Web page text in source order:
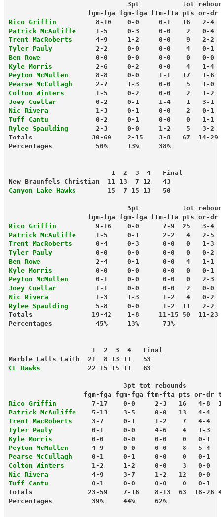
3pt           tot
fgm-fga fgm-fga ftm-fta pts or-dr
Rico Griffin
8-10    0-0     0-1   16   2-4
Patrick McAuliffe
1-5     0-3     0-0    2   0-4
Trent MacRoberts
4-9     1-2     0-0    9   2-2
Tyler Pauly
2-2     0-0     0-0    4   0-1
Ben Rowe
0-0     0-0     0-0    0   0-0
Kyle Morris
2-6     0-2     0-0    4   1-4
Peyton McMullen
8-8     0-0     1-1   17   1-6
Pearse McCullagh
2-7     1-3     0-0    5   1-0
Colton Winters
1-5     0-2     0-0    2   1-2
Joey Cuellar
0-2     0-1     1-4    1   3-1
Nic Rivera
1-3     0-1     0-0    2   0-1
Tuff Cantu
0-2     0-1     0-0    0   1-1
Rylee Spaulding
2-3     0-0     1-2    5   3-2
Totals               30-60    2-15    3-8   67  14-29
Percentages           50%     13%     38%
                          1  2  3  4   Final
New Braunfels Christian  11 13  7 12   43
Canyon Lake Hawks
        15  7 15 13   50
3pt           tot
fgm-fga fgm-fga ftm-fta pts or-dr
Rico Griffin
9-16    0-0      7-9  25   3-4
Patrick McAuliffe
1-5     0-1      2-2   4   2-5
Trent MacRoberts
0-4     0-3      0-0   0   1-3
Tyler Pauly
0-0     0-0      0-0   0   0-2
Ben Rowe
2-4     0-1      0-0   4   1-1
Kyle Morris
0-0     0-0      0-0   0   0-1
Peyton McMullen
0-1     0-0      0-0   0   2-3
Joey Cuellar
1-1     0-0      0-0   2   0-0
Nic Rivera
1-3     1-3      1-2   4   0-2
Rylee Spaulding
5-8     0-0      1-2  11   2-2
Totals               19-42    1-8     11-15 50  11-23
Percentages           45%     13%      73%
                     1  2  3  4   Final
Marble Falls Faith  21  8 13 11   53
CL Hawks
            22 15 15 11   63
                             3pt tot rebounds
fgm-fga fgm-fga ftm-fta pts or-dr
Rico Griffin
7-17    0-0     2-3   16   4-8
Patrick McAuliffe
5-13    3-5     0-0   13   4-4
Trent MacRoberts
3-7     0-1     1-2    7   4-4
Tyler Pauly
0-1     0-0     4-6    4   1-3
Kyle Morris
0-0     0-0     0-0    0   0-1
Peyton McMullen
4-9     0-0     0-0    8   5-4
Pearse McCullagh
0-1     0-1     0-0    0   0-1
Colton Winters
1-2     1-2     0-0    3   0-0
Nic Rivera
4-9     3-7     1-2   12   0-0
Tuff Cantu
0-1     0-0     0-0    0   0-1
Totals              23-59    7-16    8-13  63  18-26
Percentages          39%     44%     62%